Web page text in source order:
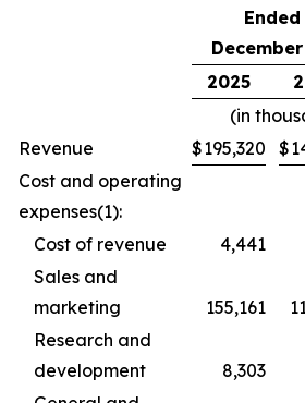
Ended
December
2025
(in
Revenue
$195,320 $
Cost and operating
expenses(1):
Cost of revenue
4,441
Sales and
marketing
155,161
Research and
development
8,303